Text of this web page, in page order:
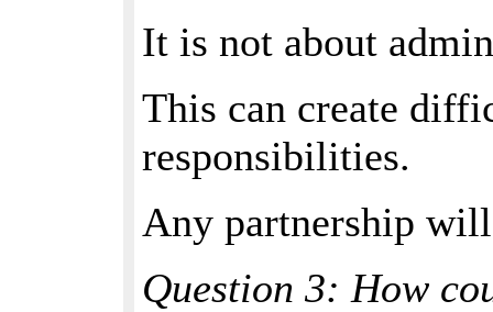
It is not about
This can create
responsibilities.
Any partnership
Question 3: How